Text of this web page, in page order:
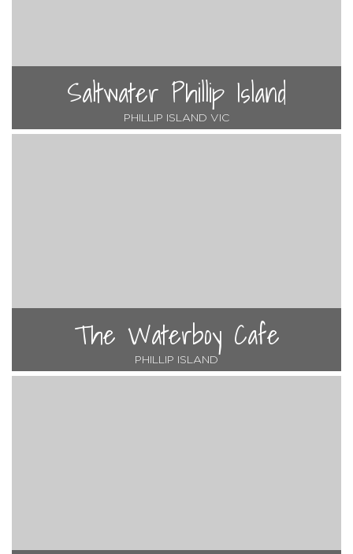
Saltwater Phillip Island
PHILLIP ISLAND VIC
The Waterboy Cafe
PHILLIP ISLAND